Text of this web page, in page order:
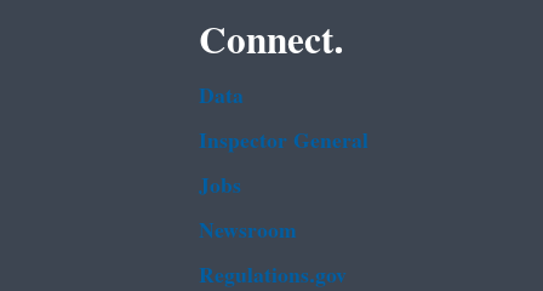
Connect.
Data
Inspector General
Jobs
Newsroom
Regulations.gov